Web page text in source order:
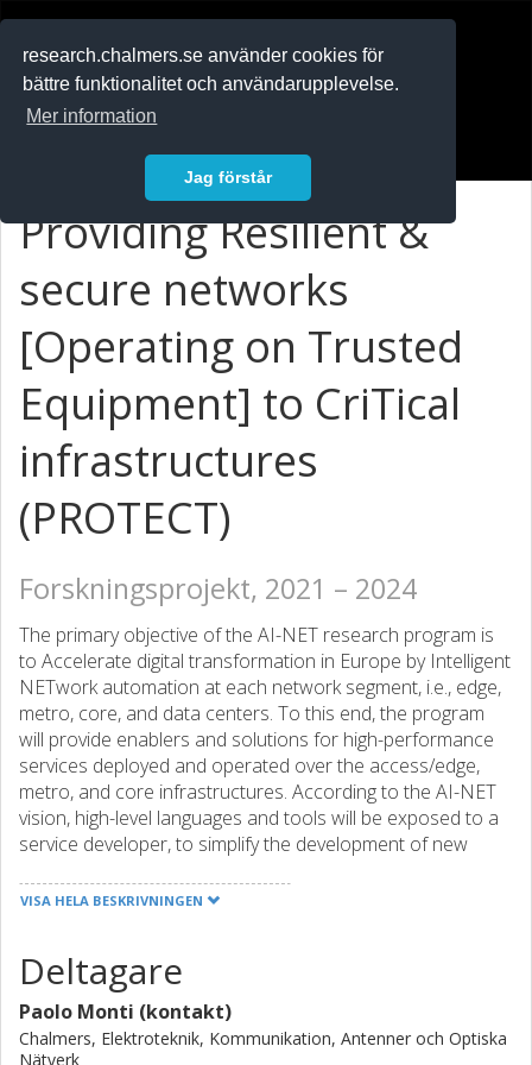
research.chalmers.se använder cookies för
bättre funktionalitet och användarupplevelse.
Mer information
Jag förstår
Providing Resilient &
secure networks
[Operating on Trusted
Equipment] to CriTical
infrastructures
(PROTECT)
Forskningsprojekt, 2021 – 2024
The primary objective of the AI-NET research program is
to Accelerate digital transformation in Europe by Intelligent
NETwork automation at each network segment, i.e., edge,
metro, core, and data centers. To this end, the program
will provide enablers and solutions for high-performance
services deployed and operated over the access/edge,
metro, and core infrastructures. According to the AI-NET
vision, high-level languages and tools will be exposed to a
service developer, to simplify the development of new
requirements. Once developed, service deployment and
requirements to detailed operational procedures and end-
to-end network configurations, for the fulfillment of the
service requirements over its lifetime.
The primary focus of the AI-NET-PROTECT sub-project is
VISA HELA BESKRIVNINGEN
Deltagare
Paolo Monti (kontakt)
Chalmers, Elektroteknik, Kommunikation, Antenner och Optiska
Nätverk